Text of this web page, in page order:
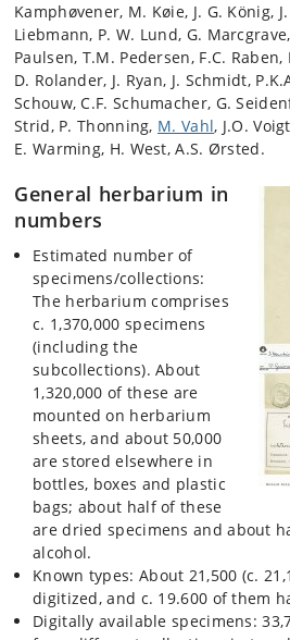
Kamphøvener, M. Køie, J. G. König,
Liebmann, P. W. Lund, G.
Paulsen, T.M. Pedersen, F.C.
D. Rolander, J. Ryan, J. Schmidt,
Schouw, C.F. Schumacher, G.
Strid, P. Thonning, M. Vahl, J.O.
E. Warming, H. West, A.S. Ørsted.
General herbarium in
numbers
Estimated number of
specimens/collections:
The herbarium comprises
c. 1,370,000 specimens
(including the
subcollections). About
1,320,000 of these are
mounted on herbarium
sheets, and about 50,000
are stored elsewhere in
bottles, boxes and plastic
bags; about half of these
are dried specimens and about
alcohol.
Known types: About 21,500 (c.
digitized, and c. 19.600 of them
Digitally available specimens: